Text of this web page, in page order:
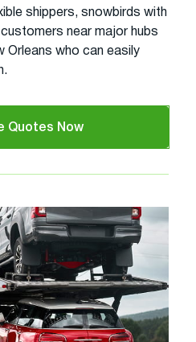
shippers, snowbirds with
near major hubs
Orleans who can easily
Quotes Now